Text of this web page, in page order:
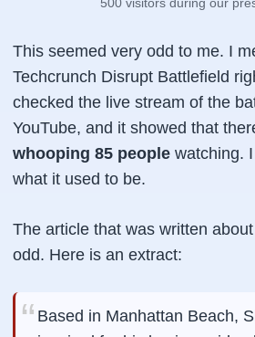
500 visitors during our
This seemed very odd to me. I
Techcrunch Disrupt Battlefield
checked the live stream of the
YouTube, and it showed that
whooping 85 people watching.
what it used to be.
The article that was written about
odd. Here is an extract:
Based in Manhattan Beach,